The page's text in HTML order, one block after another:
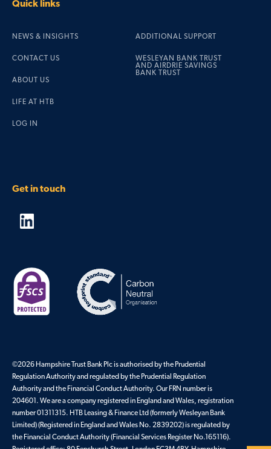
Quick links
NEWS & INSIGHTS
CONTACT US
ABOUT US
LIFE AT HTB
LOG IN
ADDITIONAL SUPPORT
WESLEYAN BANK TRUST
AND AIRDRIE SAVINGS
BANK TRUST
Get in touch
©2026 Hampshire Trust Bank Plc is authorised by the Prudential
Regulation Authority and regulated by the Prudential Regulation
Authority and the Financial Conduct Authority. Our FRN number is
204601. We are a company registered in England and Wales, registration
number 01311315. HTB Leasing & Finance Ltd (formerly Wesleyan Bank
Limited) (Registered in England and Wales No. 2839202) is regulated by
the Financial Conduct Authority (Financial Services Register No.165116).